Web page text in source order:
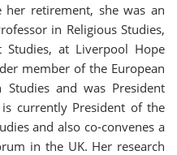
her retirement, she was an
in Religious Studies,
at Liverpool Hope
member of the European
Studies and was President
currently President of the
and also co-convenes a
in the UK. Her research